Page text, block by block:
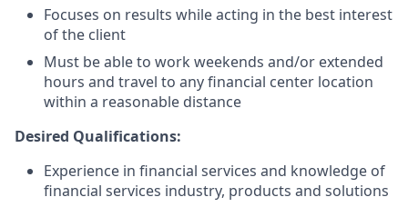
Focuses on results while acting in the best interest
of the client
Must be able to work weekends and/or extended
hours and travel to any financial center location
within a reasonable distance​
Desired Qualifications:
Experience in financial services and knowledge of
financial services industry, products and solutions